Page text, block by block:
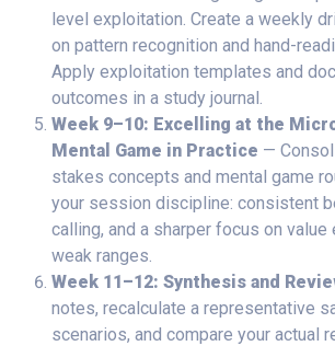
level exploitation. Create a weekly
on pattern recognition and hand-
Apply exploitation templates and
outcomes in a study journal.
Week 9–10: Excelling at the
Mental Game in Practice —
stakes concepts and mental game
your session discipline: consistent
calling, and a sharper focus on
weak ranges.
Week 11–12: Synthesis and
notes, recalculate a representative
scenarios, and compare your actual